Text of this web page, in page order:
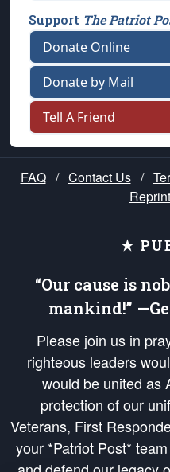
Support The Patriot
Donate Online
Donate by Mail
Tell A Friend
FAQ / Contact Us /
★
“Our cause is
mankind!”
Please join us in
righteous leaders
would be united as
protection of our
Veterans, First
your *Patriot Post*